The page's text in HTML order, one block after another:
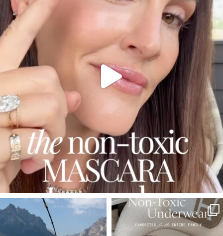
877
SBKLIVING
Jul 30
SBKLIVING
Jul 28